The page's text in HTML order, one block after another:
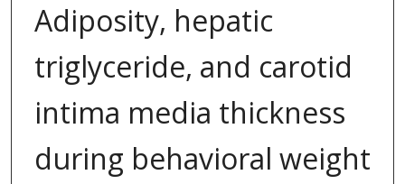
Adiposity, hepatic
triglyceride, and carotid
intima media thickness
during behavioral weight